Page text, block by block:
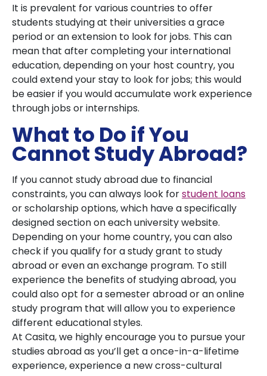
It is prevalent for various countries to offer
students studying at their universities a grace
period or an extension to look for jobs. This can
mean that after completing your international
education, depending on your host country, you
could extend your stay to look for jobs; this would
be easier if you would accumulate work experience
through jobs or internships.
What to Do if You
Cannot Study Abroad?
If you cannot study abroad due to financial
constraints, you can always look forstudent loans
or scholarship options, which have a specifically
designed section on each university website.
Depending on your home country, you can also
check if you qualify for a study grant to study
abroad or even an exchange program. To still
experience the benefits of studying abroad, you
could also opt for a semester abroad or an online
study program that will allow you to experience
different educational styles.
At Casita, we highly encourage you to pursue your
studies abroad as you’ll get a once-in-a-lifetime
experience, experience a new cross-cultural